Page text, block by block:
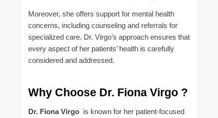
Moreover, she offers support for mental health
concerns, including counseling and referrals for
specialized care. Dr. Virgo’s approach ensures that
every aspect of her patients’ health is carefully
considered and addressed.
Why Choose Dr. Fiona Virgo ?
Dr. Fiona Virgo is known for her patient-focused